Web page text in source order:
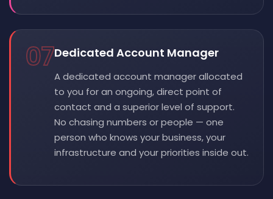
07Dedicated Account Manager
A dedicated account manager allocated
to you for an ongoing, direct point of
contact and a superior level of support.
No chasing numbers or people — one
person who knows your business, your
infrastructure and your priorities inside out.